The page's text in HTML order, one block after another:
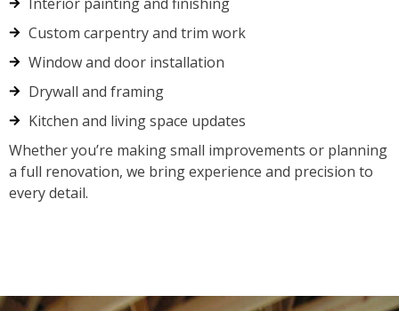
Custom carpentry and trim work
Window and door installation
Drywall and framing
Kitchen and living space updates
Whether you’re making small improvements or planning
a full renovation, we bring experience and precision to
every detail.